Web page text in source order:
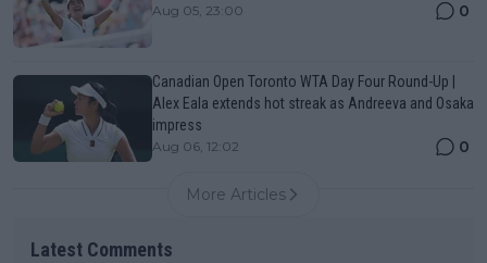
Aug 05, 23:00 0
Canadian Open Toronto WTA Day Four Round-Up |
Alex Eala extends hot streak as Andreeva and Osaka
impress
Aug 06, 12:02 0
More Articles
Latest Comments